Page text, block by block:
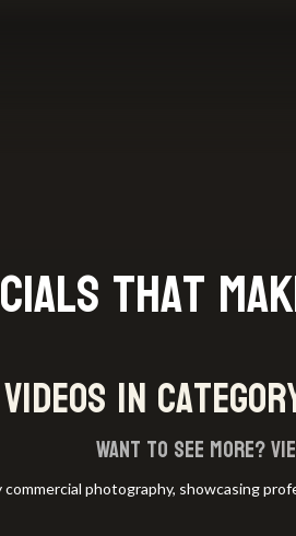
That
videos in
Want to see more?
photography, showcasing